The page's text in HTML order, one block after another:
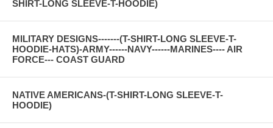
SHIRT-LONG SLEEVE-T-HOODIE)
MILITARY DESIGNS-------(T-SHIRT-LONG SLEEVE-T-
HOODIE-HATS)-ARMY------NAVY------MARINES---- AIR
FORCE--- COAST GUARD
NATIVE AMERICANS-(T-SHIRT-LONG SLEEVE-T-
HOODIE)